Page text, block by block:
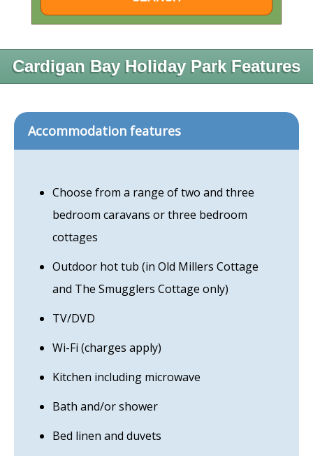
Cardigan Bay Holiday Park Features
Accommodation features
Choose from a range of two and three
bedroom caravans or three bedroom
cottages
Outdoor hot tub (in Old Millers Cottage
and The Smugglers Cottage only)
TV/DVD
Wi-Fi (charges apply)
Kitchen including microwave
Bath and/or shower
Bed linen and duvets